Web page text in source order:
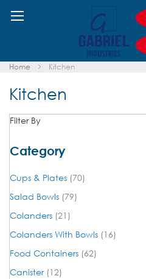
to
Home Kitchen
Kitchen
Filter By
Category
Cups & Plates 70items
Salad Bowls 79items
Colanders 21 items
Colanders With Bowls 16items
Food Containers 62items
Canister 12items